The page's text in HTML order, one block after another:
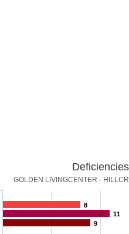
Deficiencies
GOLDEN LIVINGCENTER -
8
11
9